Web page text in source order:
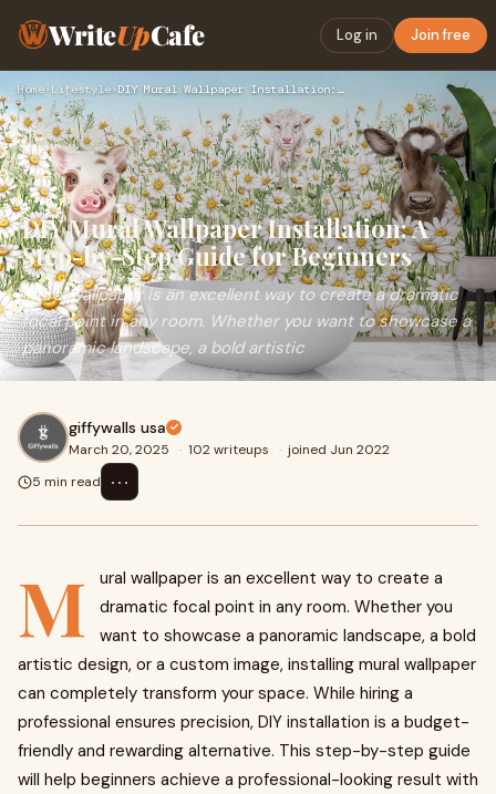
WriteUpCafe Log in Join free
Home›Lifestyle› DIY Mural Wallpaper Installation: A Step-by-Step Guide for B…
DIY Mural Wallpaper Installation: A
Step-by-Step Guide for Beginners
Mural wallpaper is an excellent way to create a dramatic
focal point in any room. Whether you want to showcase a
panoramic landscape, a bold artistic
giffywalls usa
March 20, 2025 · 102 writeups · joined Jun 2022
5 min read
⋯
M
ural wallpaper is an excellent way to create a
dramatic focal point in any room. Whether you
want to showcase a panoramic landscape, a bold
artistic design, or a custom image, installing mural wallpaper
can completely transform your space. While hiring a
professional ensures precision, DIY installation is a budget-
friendly and rewarding alternative. This step-by-step guide
will help beginners achieve a professional-looking result with